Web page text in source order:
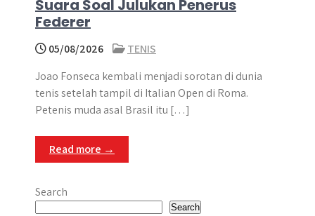
Suara Soal Julukan Penerus
Federer
05/08/2026
TENIS
Joao Fonseca kembali menjadi sorotan di dunia
tenis setelah tampil di Italian Open di Roma.
Petenis muda asal Brasil itu […]
Read more →
Search
Search